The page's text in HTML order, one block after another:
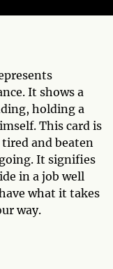
It shows a
holding a
This card is
and beaten
It signifies
in a job well
what it takes
way.